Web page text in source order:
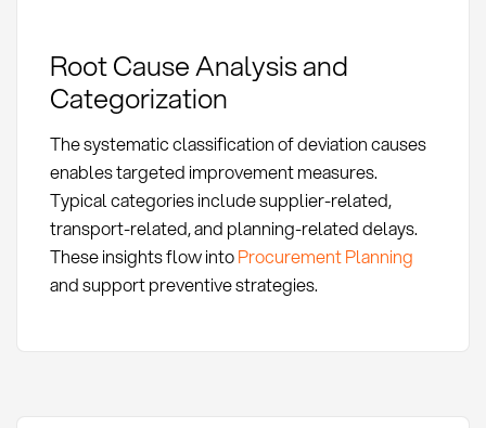
Root Cause Analysis and
Categorization
The systematic classification of deviation causes
enables targeted improvement measures.
Typical categories include supplier-related,
transport-related, and planning-related delays.
These insights flow intoProcurement Planning
and support preventive strategies.